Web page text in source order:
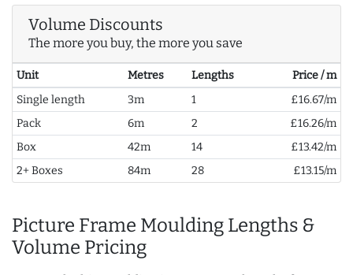
Volume Discounts
The more you buy, the more you save
Unit Metres Lengths
Price / m
Single length
3m 1
£16.67/m
Pack
6m 2
£16.26/m
Box
42m 14
£13.42/m
2+ Boxes
84m 28 £13.15/m
Picture Frame Moulding Lengths &
Volume Pricing